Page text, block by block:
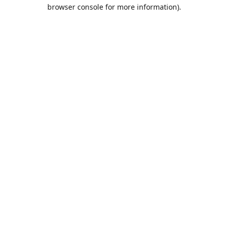
browser console for more information).